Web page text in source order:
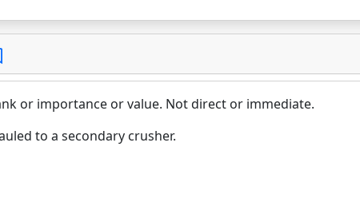
or importance or value. Not direct or immediate.
to a secondary crusher.